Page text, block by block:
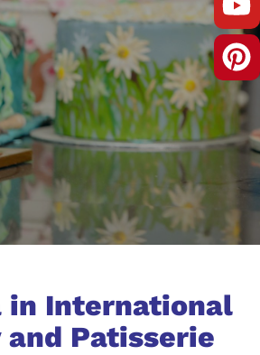
in International
and Patisserie